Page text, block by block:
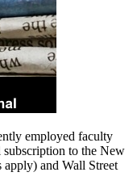
employed faculty
to the New
and Wall Street